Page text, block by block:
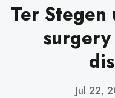
Ter
Jul 22,